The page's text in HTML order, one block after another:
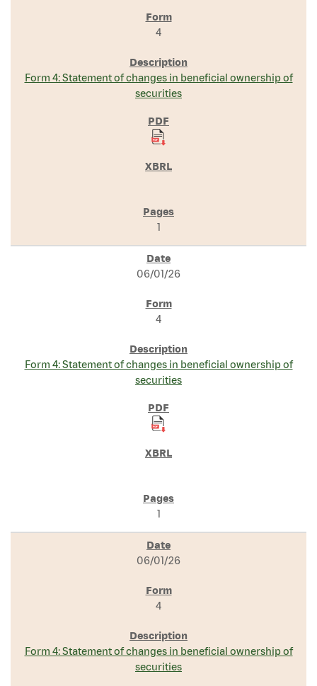
4
Form 4: Statement of changes in beneficial ownership of
securities
1
06/01/26
4
Form 4: Statement of changes in beneficial ownership of
securities
1
06/01/26
4
Form 4: Statement of changes in beneficial ownership of
securities